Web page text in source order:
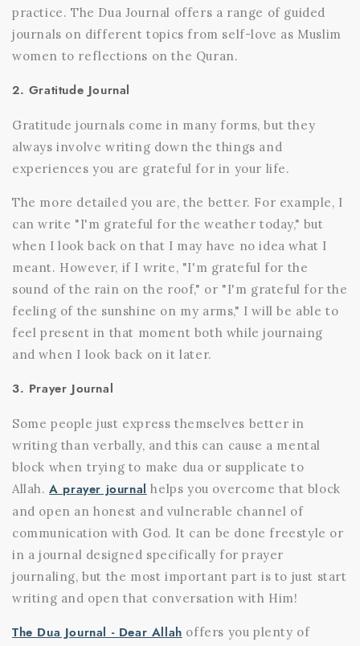
practice. The Dua Journal offers a range of guided
journals on different topics from self-love as Muslim
women to reflections on the Quran.
2. Gratitude Journal
Gratitude journals come in many forms, but they
always involve writing down the things and
experiences you are grateful for in your life.
The more detailed you are, the better. For example, I
can write "I'm grateful for the weather today," but
when I look back on that I may have no idea what I
meant. However, if I write, "I'm grateful for the
sound of the rain on the roof," or "I'm grateful for the
feeling of the sunshine on my arms," I will be able to
feel present in that moment both while journaing
and when I look back on it later.
3. Prayer Journal
Some people just express themselves better in
writing than verbally, and this can cause a mental
block when trying to make dua or supplicate to
Allah.A prayer journal helps you overcome that block
and open an honest and vulnerable channel of
communication with God. It can be done freestyle or
in a journal designed specifically for prayer
journaling, but the most important part is to just start
writing and open that conversation with Him!
The Dua Journal - Dear Allah offers you plenty of